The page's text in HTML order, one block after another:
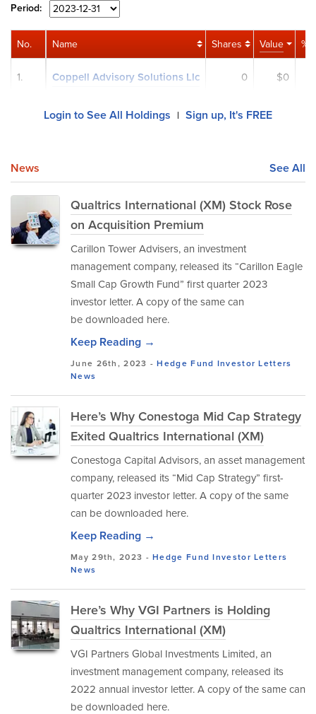
Period:
Name Shares Value %
Coppell Advisory Solutions Llc 0 $0
No.
1.
Login to See All Holdings | Sign up, It's FREE
News See All
Qualtrics International (XM) Stock Rose
on Acquisition Premium
Carillon Tower Advisers, an investment
management company, released its “Carillon Eagle
Small Cap Growth Fund” first quarter 2023
investor letter. A copy of the same can
be downloaded here.
Keep Reading →
June 26th, 2023 -Hedge Fund Investor Letters
News
Here’s Why Conestoga Mid Cap Strategy
Exited Qualtrics International (XM)
Conestoga Capital Advisors, an asset management
company, released its “Mid Cap Strategy” first-
quarter 2023 investor letter. A copy of the same
can be downloaded here.
Keep Reading →
May 29th, 2023 -Hedge Fund Investor Letters
News
Here’s Why VGI Partners is Holding
Qualtrics International (XM)
VGI Partners Global Investments Limited, an
investment management company, released its
2022 annual investor letter. A copy of the same can
be downloaded here.